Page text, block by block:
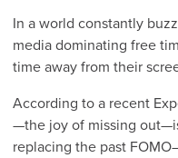
In a world constantly
media dominating free
time away from their
According to a recent
—the joy of missing
replacing the past